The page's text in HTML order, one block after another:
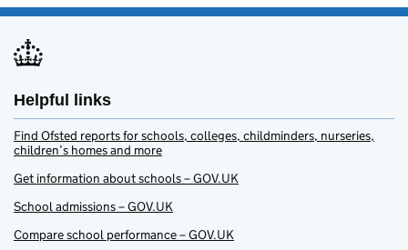
Helpful links
Find Ofsted reports for schools, colleges, childminders, nurseries,
children’s homes and more
Get information about schools – GOV.UK
School admissions – GOV.UK
Compare school performance – GOV.UK